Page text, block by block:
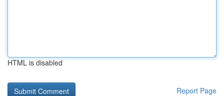
HTML is disabled
Report Page